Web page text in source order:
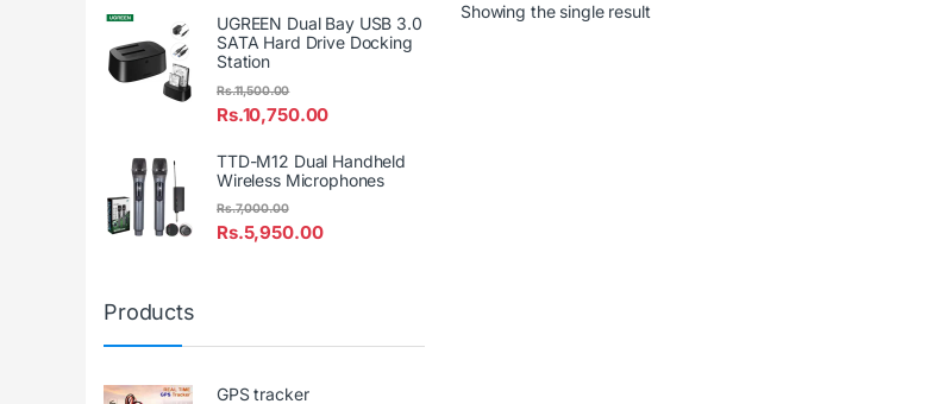
Showing the single result
UGREEN Dual Bay USB 3.0
SATA Hard Drive Docking
Station
Rs.10,750.00
Rs.11,500.00
TTD-M12 Dual Handheld
Wireless Microphones
Rs.5,950.00
Rs.7,000.00
Products
GPS tracker